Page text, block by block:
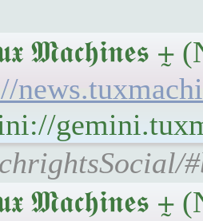
𝕸𝖆𝖈𝖍𝖎𝖓𝖊𝖘 ⨦
𝕸𝖆𝖈𝖍𝖎𝖓𝖊𝖘 ⨦